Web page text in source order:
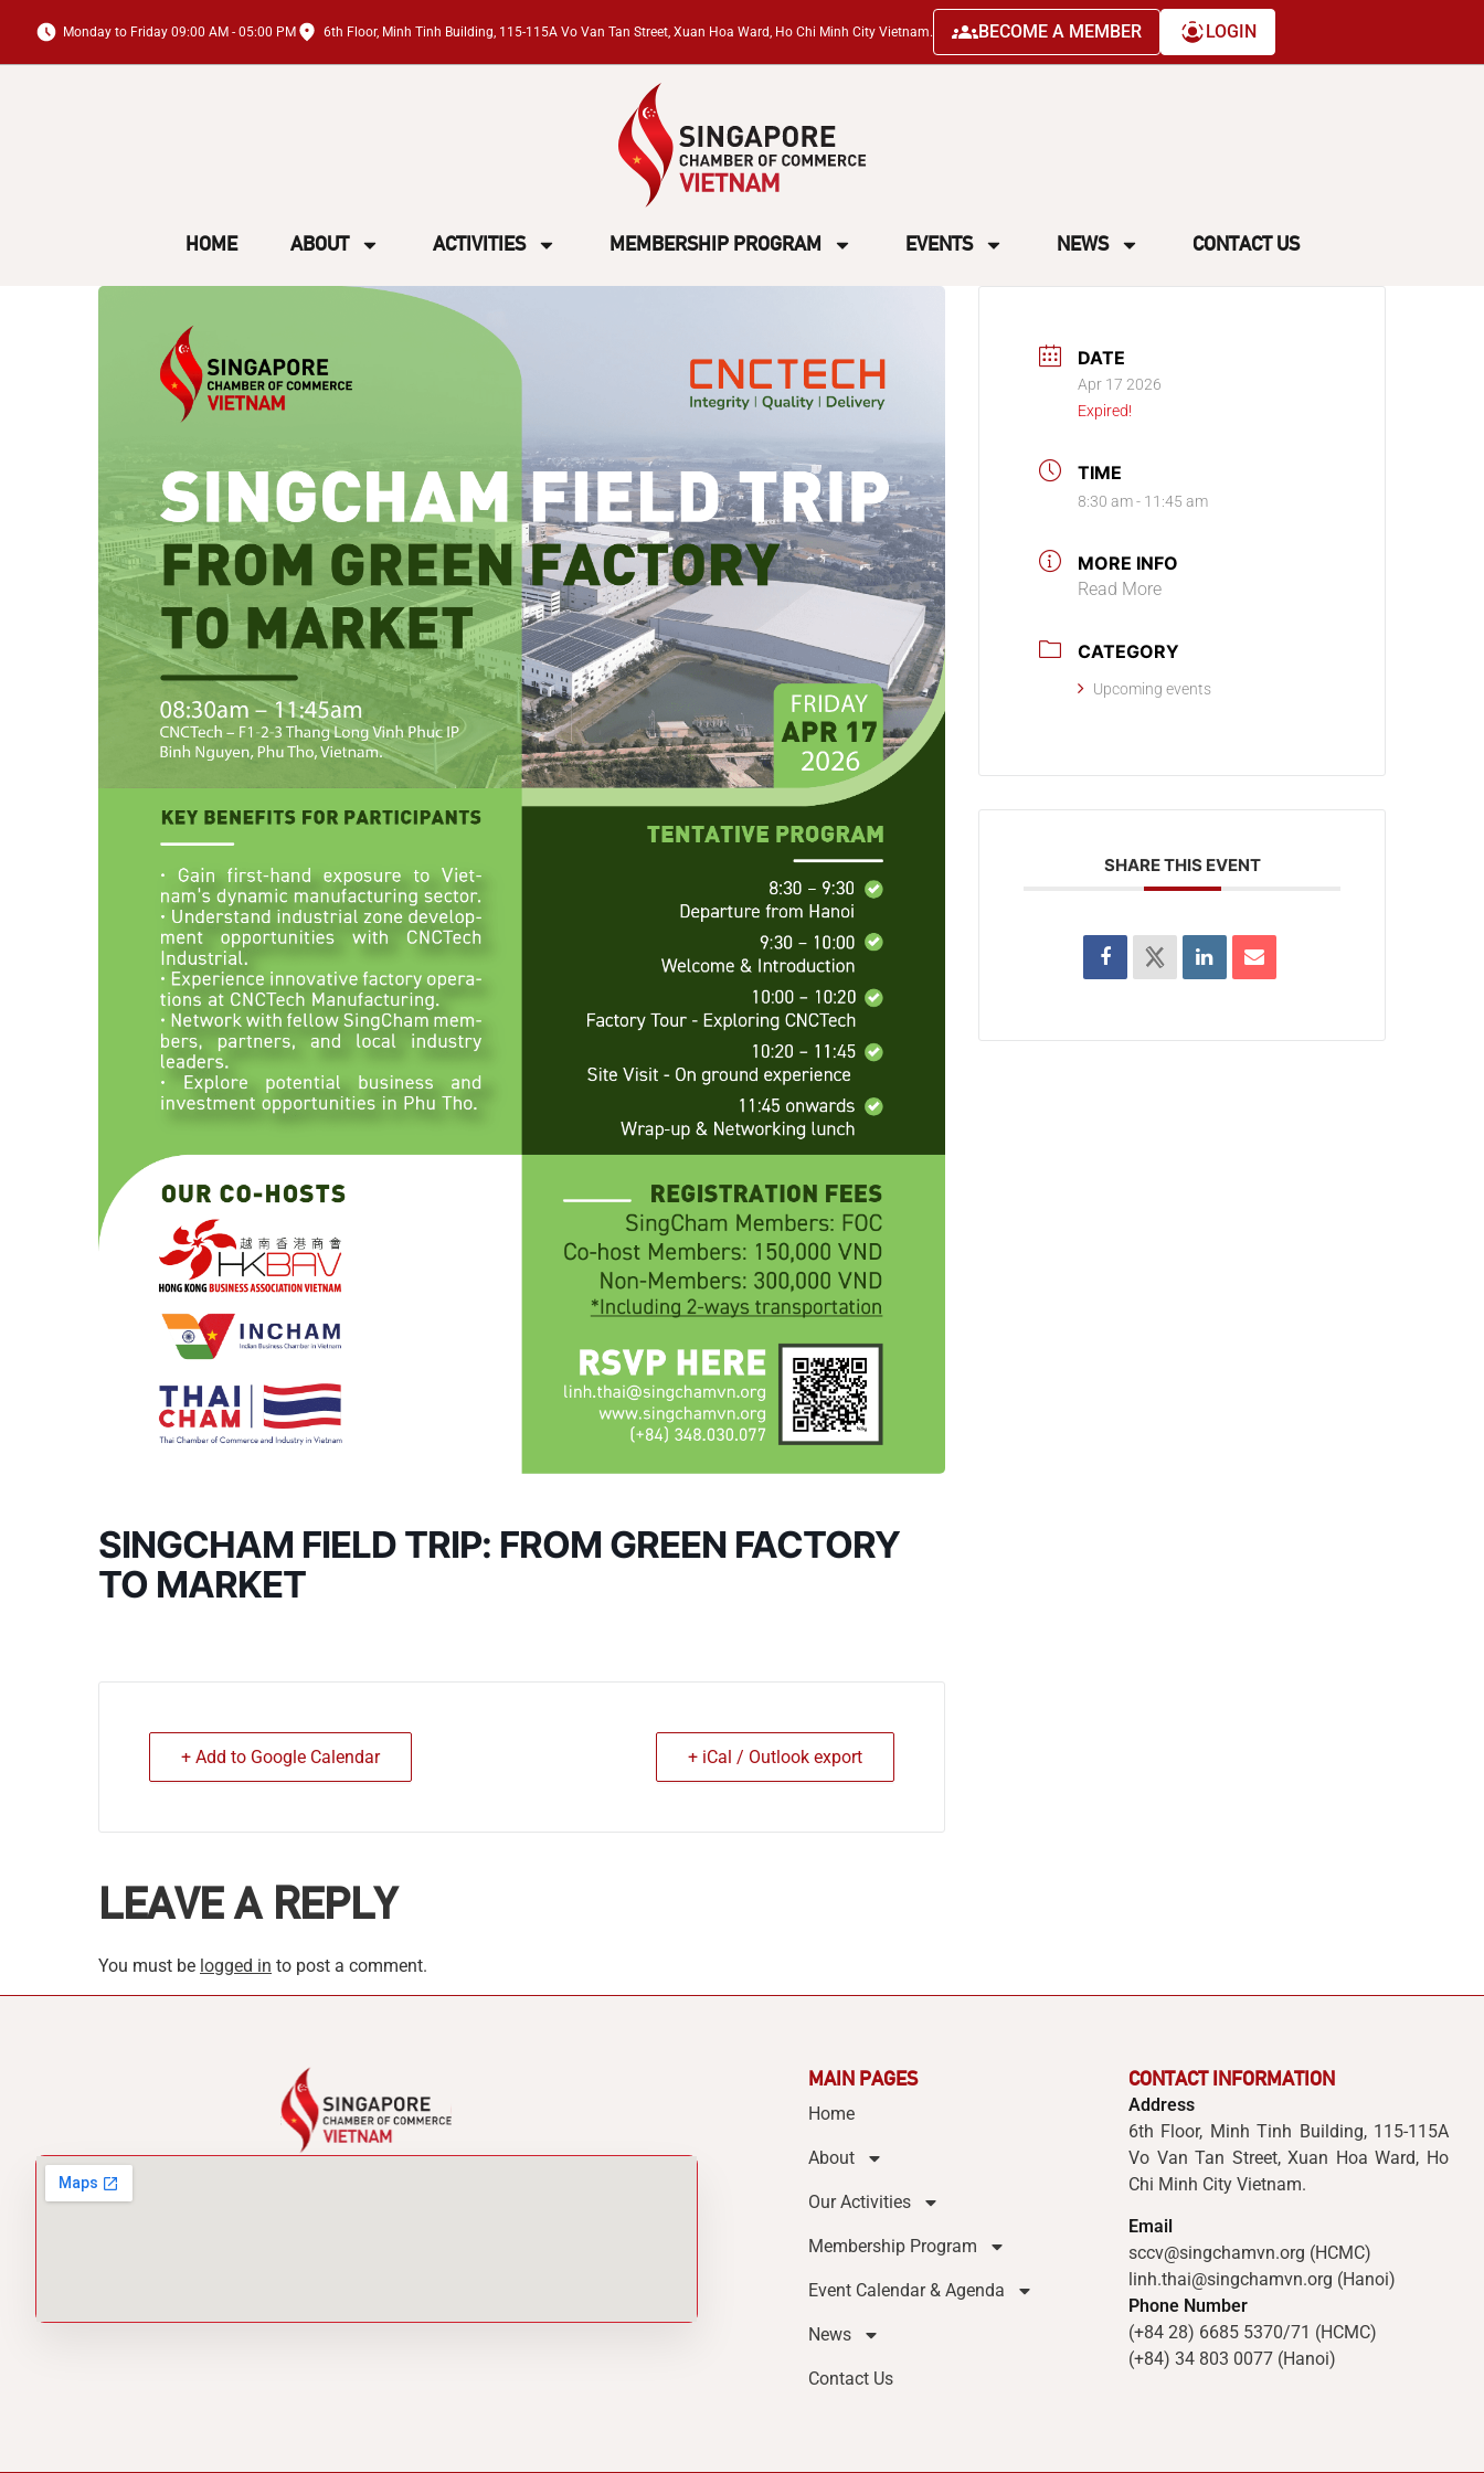
Monday to Friday 09:00 AM - 05:00 PM 6th Floor, Minh Tinh Building, 115-115A Vo Van Tan Street, Xuan Hoa Ward, Ho Chi Minh City Vietnam. BECOME A MEMBER LOGIN
HOME ABOUT ACTIVITIES MEMBERSHIP PROGRAM EVENTS NEWS CONTACT US
SINGCHAM FIELD TRIP: FROM GREEN FACTORY
TO MARKET
+ Add to Google Calendar + iCal / Outlook export
DATE
Apr 17 2026
Expired!
TIME
8:30 am - 11:45 am
MORE INFO
Read More
CATEGORY
Upcoming events
SHARE THIS EVENT
LEAVE A REPLY
You must be logged in to post a comment.
MAIN PAGES
Home
About
Our Activities
Membership Program
Event Calendar & Agenda
News
Contact Us
CONTACT INFORMATION
Address
6th Floor, Minh Tinh Building, 115-115A
Vo Van Tan Street, Xuan Hoa Ward, Ho
Chi Minh City Vietnam.
Email
sccv@singchamvn.org (HCMC)
linh.thai@singchamvn.org (Hanoi)
Phone Number
(+84 28) 6685 5370/71 (HCMC)
(+84) 34 803 0077 (Hanoi)